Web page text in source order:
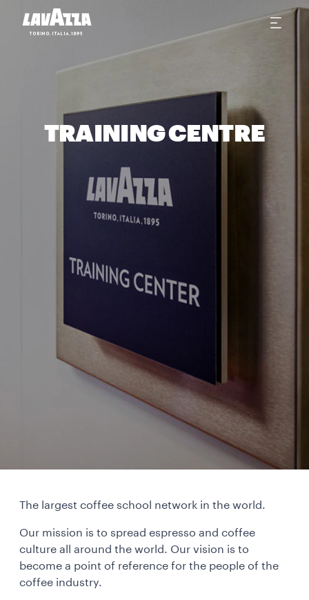
TRAINING CENTRE
The largest coffee school network in the world.
Our mission is to spread espresso and coffee
culture all around the world. Our vision is to
become a point of reference for the people of the
coffee industry.